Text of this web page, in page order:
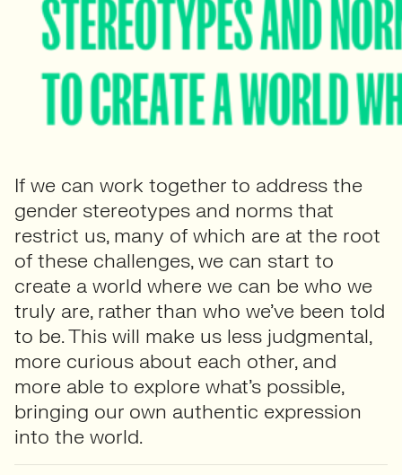
If we can work together to address the
gender stereotypes and norms that
restrict us, many of which are at the root
of these challenges, we can start to
create a world where we can be who we
truly are, rather than who we’ve been told
to be. This will make us less judgmental,
more curious about each other, and
more able to explore what’s possible,
bringing our own authentic expression
into the world.